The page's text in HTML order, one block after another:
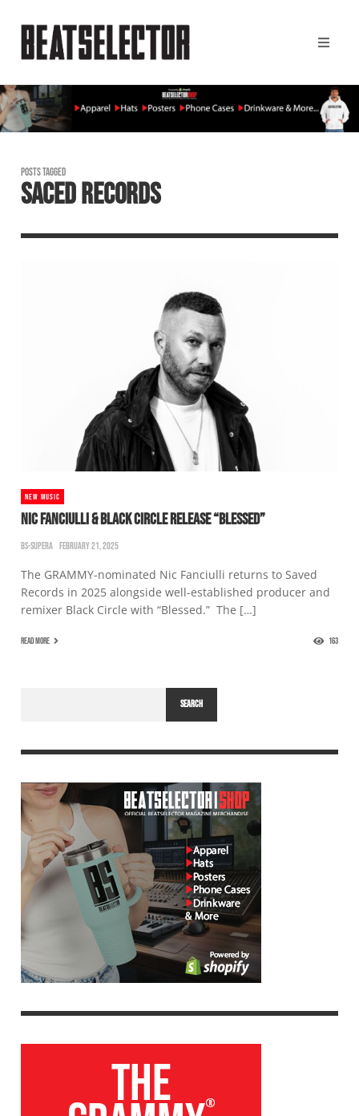
POSTS TAGGED
SACED RECORDS
NEW MUSIC
NIC FANCIULLI & BLACK CIRCLE RELEASE “BLESSED”
BS-SUPERA FEBRUARY 21, 2025
The GRAMMY-nominated Nic Fanciulli returns to Saved
Records in 2025 alongside well-established producer and
remixer Black Circle with “Blessed.” The […]
READ MORE 163
SEARCH